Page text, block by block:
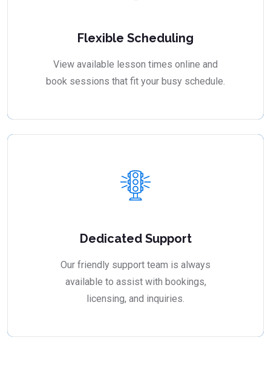
Flexible Scheduling
View available lesson times online and
book sessions that fit your busy schedule.
Dedicated Support
Our friendly support team is always
available to assist with bookings,
licensing, and inquiries.